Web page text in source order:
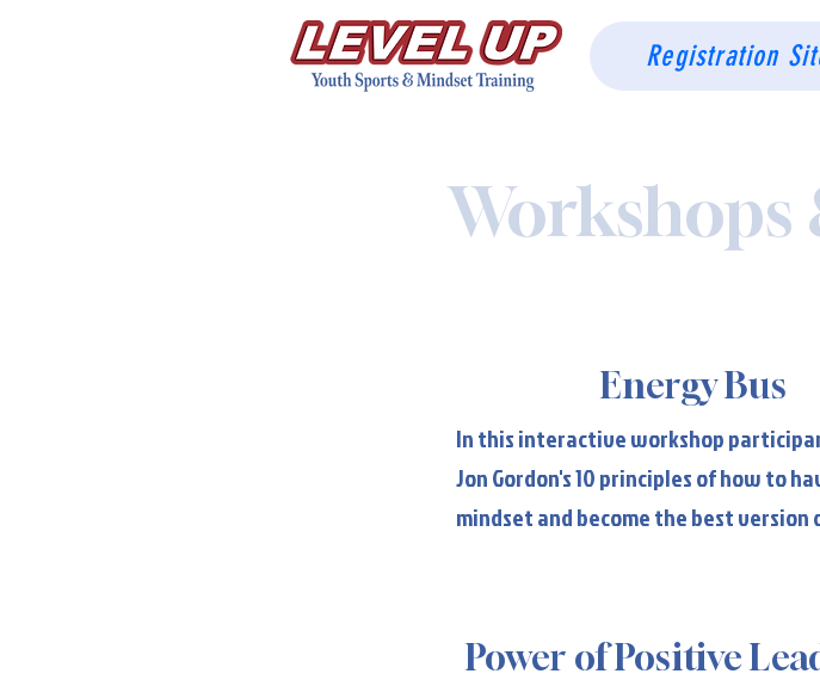
Registration
Workshops
Energy Bus
In this interactive workshop
Jon Gordon's 10 principles of how to
mindset and become the best version
Power of Positive